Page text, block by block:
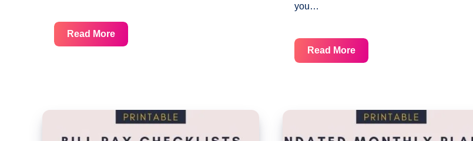
Read MorePrintable
Weekly
Grocery
you…
Read MoreUndated
Daily